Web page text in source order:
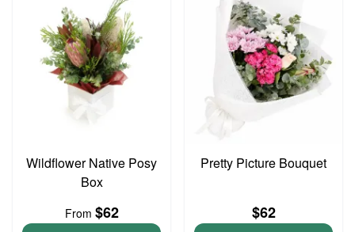
Wildflower Native Posy
Box
From $62
Pretty Picture Bouquet
$62